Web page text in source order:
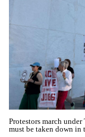
Protestors march
must be taken down in